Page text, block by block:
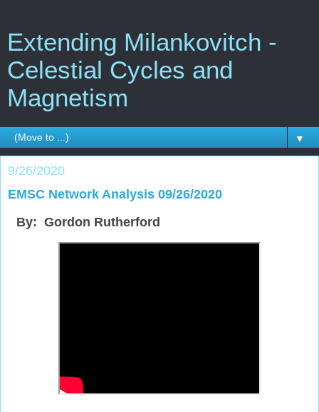
Extending Milankovitch -
Celestial Cycles and
Magnetism
▼
9/26/2020
EMSC Network Analysis 09/26/2020
By: Gordon Rutherford